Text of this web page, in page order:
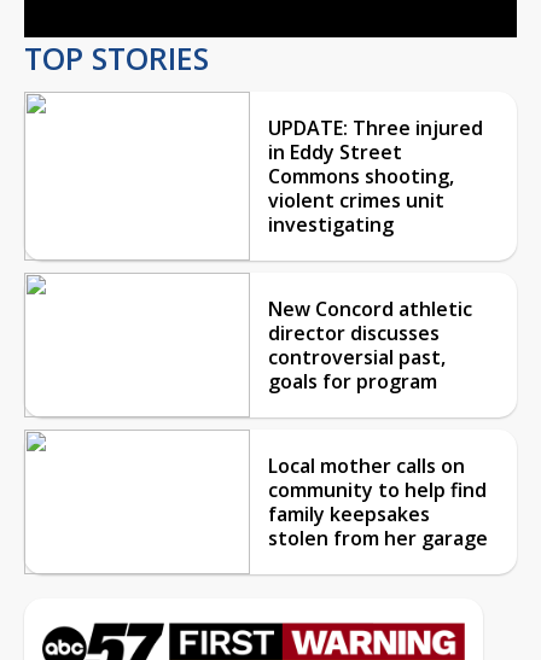
TOP STORIES
UPDATE: Three injured
in Eddy Street
Commons shooting,
violent crimes unit
investigating
New Concord athletic
director discusses
controversial past,
goals for program
Local mother calls on
community to help find
family keepsakes
stolen from her garage